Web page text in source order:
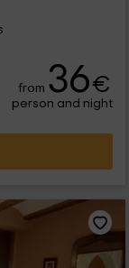
from 36€
person and night